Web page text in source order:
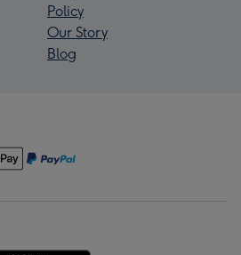
Policy
Our Story
Blog